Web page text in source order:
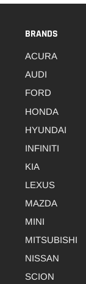
BRANDS
ACURA
AUDI
FORD
HONDA
HYUNDAI
INFINITI
KIA
LEXUS
MAZDA
MINI
MITSUBISHI
NISSAN
SCION